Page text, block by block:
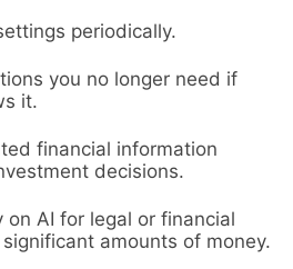
periodically.
you no longer need if
it.
financial information
decisions.
on AI for legal or financial
amounts of money.